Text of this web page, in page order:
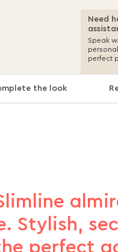
Need
Speak
perfect
the look
Stylish,
perfect